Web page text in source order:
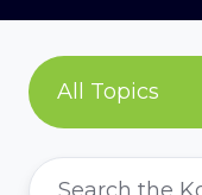
All Topics